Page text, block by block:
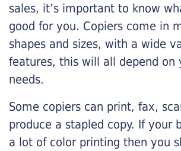
sales, it’s important to know
good for you. Copiers come in
shapes and sizes, with a wide
features, this will all depend on
needs.
Some copiers can print, fax,
produce a stapled copy. If your
a lot of color printing then you